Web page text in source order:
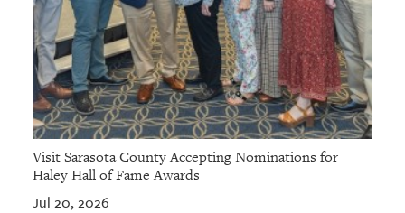
Visit Sarasota County Accepting Nominations for
Haley Hall of Fame Awards
Jul 20, 2026